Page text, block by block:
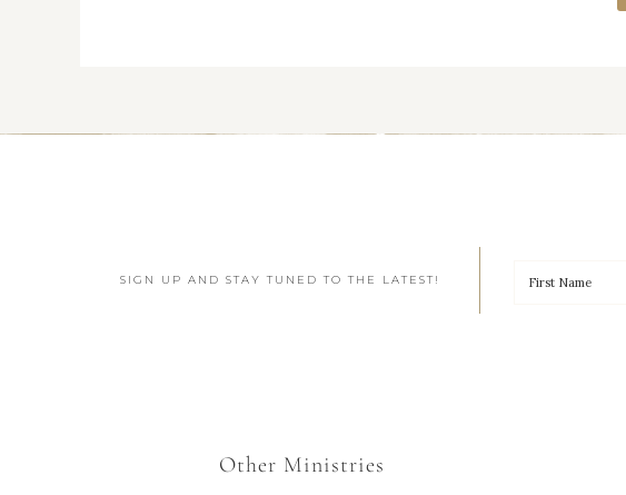
SIGN UP AND STAY TUNED TO THE LATEST!
Other Ministries